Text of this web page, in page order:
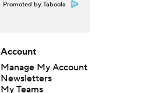
Promoted by Taboola
Account
Manage My Account
Newsletters
My Teams